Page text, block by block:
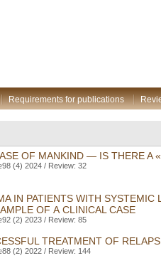
Requirements for publications
OF MANKIND — IS THERE A
(4) 2024 / Review: 32
IN PATIENTS WITH
OF A CLINICAL CASE
(2) 2023 / Review: 85
TREATMENT OF
(2) 2022 / Review: 144